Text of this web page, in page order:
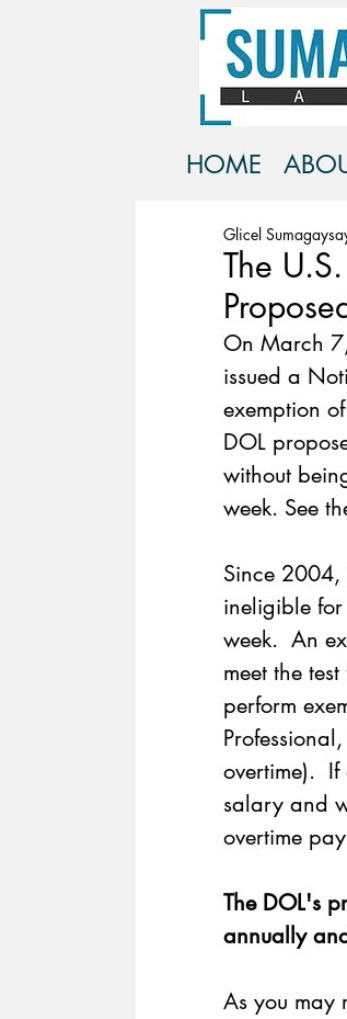
HOME
The
Glicel
On March
issued a
exemption
DOL
without
week. See
Since 2004,
ineligible
week.  An
meet the
perform
overtime).
salary and
overtime
The DOL's
annually
As you may